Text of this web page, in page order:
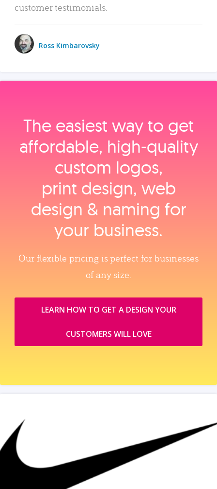
customer testimonials.
Ross Kimbarovsky
The easiest way to get
affordable, high‑quality
custom logos,
print design, web
design & naming for
your business.
Our flexible pricing is perfect for businesses
of any size.
LEARN HOW TO GET A DESIGN YOUR
CUSTOMERS WILL LOVE